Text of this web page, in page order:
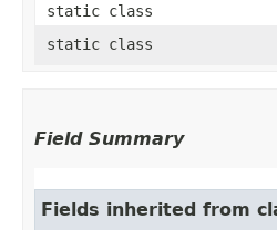
static class
static class
Field Summary
Fields inherited from